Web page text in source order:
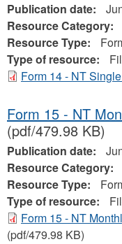
Publication date:
Resource Category:
Resource Type:
Type of resource:
Form 14 - NT
Form 15 - NT
(pdf/479.98 KB)
Publication date:
Resource Category:
Resource Type:
Type of resource:
Form 15 - NT
(pdf/479.98 KB)